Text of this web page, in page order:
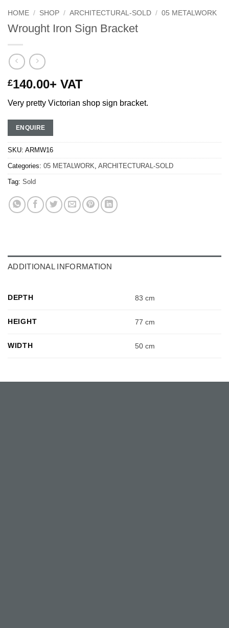
HOME / SHOP / ARCHITECTURAL-SOLD / 05 METALWORK
Wrought Iron Sign Bracket
£140.00+ VAT
Very pretty Victorian shop sign bracket.
ENQUIRE
SKU: ARMW16
Categories: 05 METALWORK ARCHITECTURAL-SOLD
Tag: Sold
ADDITIONAL INFORMATION
DEPTH 83 cm
HEIGHT 77 cm
WIDTH 50 cm